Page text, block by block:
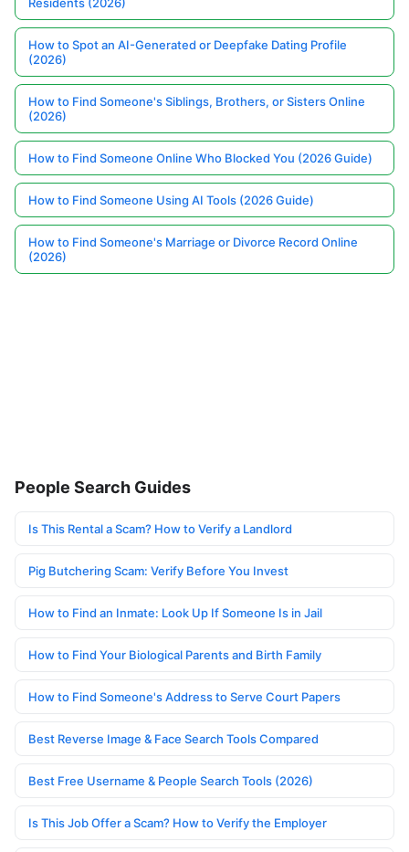
How to Spot an AI-Generated or Deepfake Dating Profile
(2026)
How to Find Someone's Siblings, Brothers, or Sisters Online
(2026)
How to Find Someone Online Who Blocked You (2026 Guide)
How to Find Someone Using AI Tools (2026 Guide)
How to Find Someone's Marriage or Divorce Record Online
(2026)
People Search Guides
Is This Rental a Scam? How to Verify a Landlord
Pig Butchering Scam: Verify Before You Invest
How to Find an Inmate: Look Up If Someone Is in Jail
How to Find Your Biological Parents and Birth Family
How to Find Someone's Address to Serve Court Papers
Best Reverse Image & Face Search Tools Compared
Best Free Username & People Search Tools (2026)
Is This Job Offer a Scam? How to Verify the Employer